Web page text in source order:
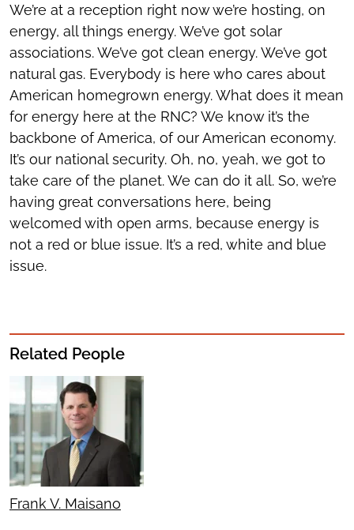
We’re at a reception right now we’re hosting, on
energy, all things energy. We’ve got solar
associations. We’ve got clean energy. We’ve got
natural gas. Everybody is here who cares about
American homegrown energy. What does it mean
for energy here at the RNC? We know it’s the
backbone of America, of our American economy.
It’s our national security. Oh, no, yeah, we got to
take care of the planet. We can do it all. So, we’re
having great conversations here, being
welcomed with open arms, because energy is
not a red or blue issue. It’s a red, white and blue
issue.
Related People
Frank V. Maisano